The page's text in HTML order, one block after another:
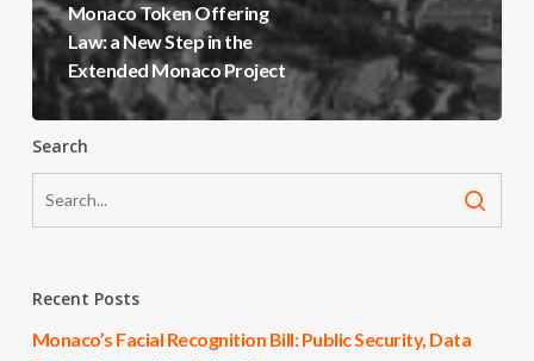
Monaco Token Offering
Law: a New Step in the
Extended Monaco Project
Search
Recent Posts
Monaco’s Facial Recognition Bill: Public Security, Data